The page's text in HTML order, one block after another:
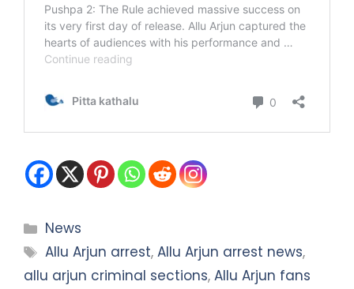
Categories
News
Tags
Allu Arjun arrest,Allu Arjun arrest news,
allu arjun criminal sections, Allu Arjun fans